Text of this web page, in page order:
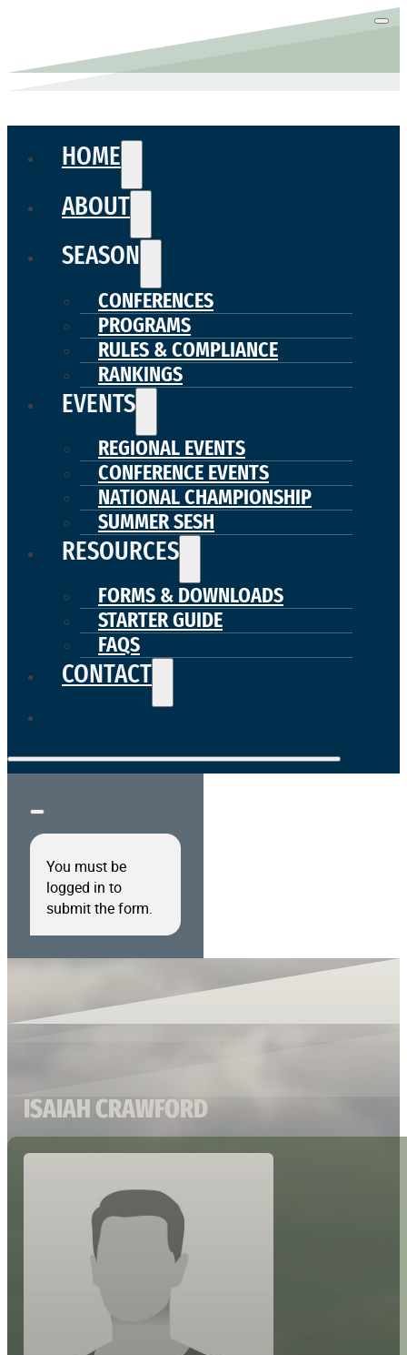
HOME
ABOUT
SEASON
CONFERENCES
PROGRAMS
RULES & COMPLIANCE
RANKINGS
EVENTS
REGIONAL EVENTS
CONFERENCE EVENTS
NATIONAL CHAMPIONSHIP
SUMMER SESH
RESOURCES
FORMS & DOWNLOADS
STARTER GUIDE
FAQS
CONTACT
You must be
logged in to
submit the form.
ISAIAH CRAWFORD